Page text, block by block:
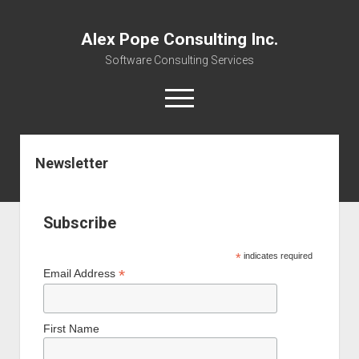
Alex Pope Consulting Inc.
Software Consulting Services
open
menu
twitterfacebookinstagram
linkedinalex@alexpope.com
mastodon
open
menu
About
Community
Careers
Newsletter
Webinars
Contact
Newsletter
Subscribe
* indicates required
Email Address*
First Name